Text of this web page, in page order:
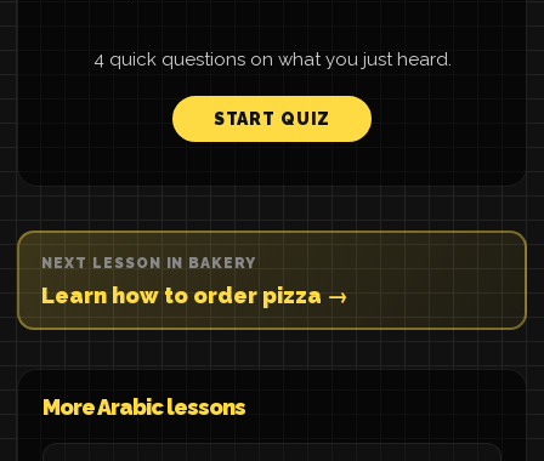
4 quick questions on what you just heard.
START QUIZ
NEXT LESSON IN BAKERY
Learn how to order pizza →
More Arabic lessons